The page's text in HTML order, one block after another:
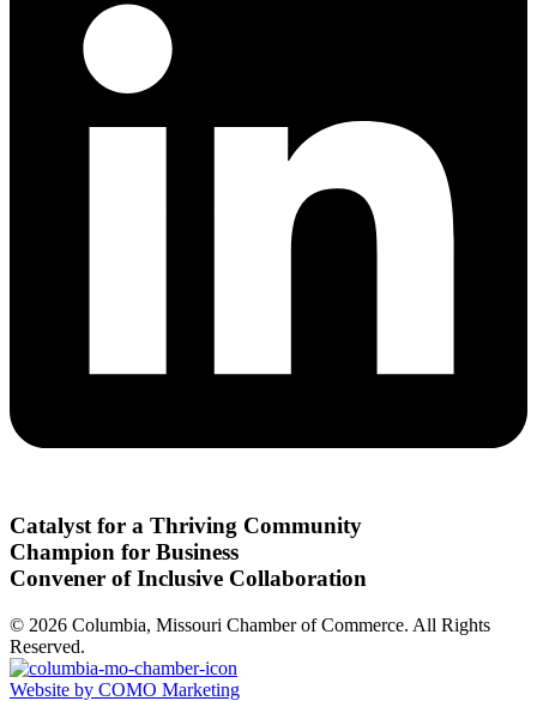
Catalyst for a Thriving Community
Champion for Business
Convener of Inclusive Collaboration
© 2026 Columbia, Missouri Chamber of Commerce. All Rights
Reserved.
Website by COMO Marketing